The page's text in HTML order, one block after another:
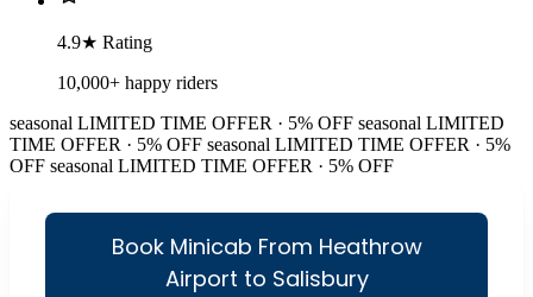
4.9★ Rating
10,000+ happy riders
seasonal LIMITED TIME OFFER · 5% OFF seasonal LIMITED
TIME OFFER · 5% OFF seasonal LIMITED TIME OFFER · 5%
OFF seasonal LIMITED TIME OFFER · 5% OFF
Book Minicab From Heathrow
Airport to Salisbury